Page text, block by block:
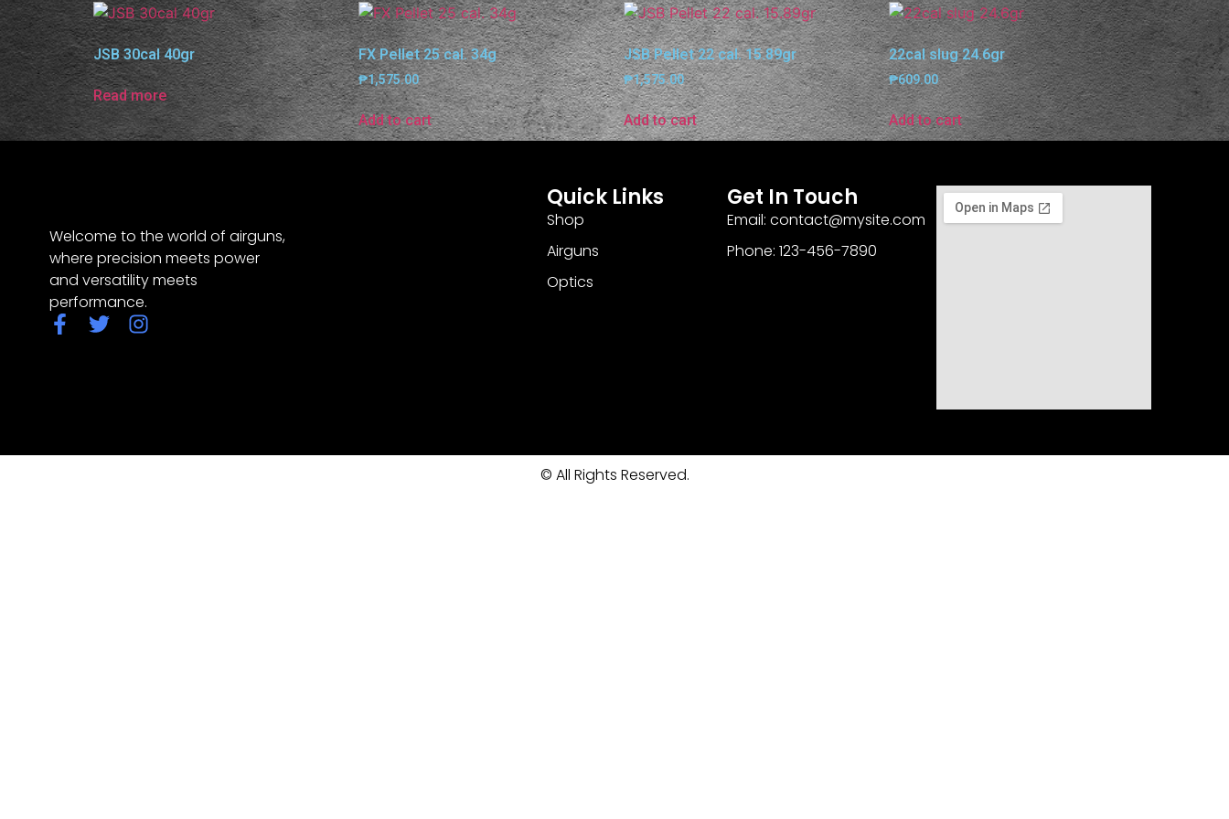
JSB 30cal 40gr
Read more
FX Pellet 25 cal. 34g
₱1,575.00
Add to cart
JSB Pellet 22 cal. 15.89gr
₱1,575.00
Add to cart
22cal slug 24.6gr
₱609.00
Add to cart
Welcome to the world of airguns,
where precision meets power
and versatility meets
performance.
Quick Links
Shop
Airguns
Optics
Get In Touch
Email: contact@mysite.com
Phone: 123-456-7890
© All Rights Reserved.